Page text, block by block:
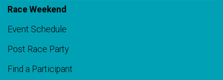
Race Weekend
Event Schedule
Post Race Party
Find a Participant